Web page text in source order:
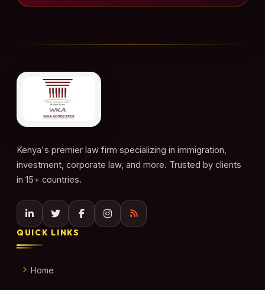
Kenya's premier law firm specializing in immigration,
investment, corporate law, and more. Trusted by clients
in 15+ countries.
QUICK LINKS
Home